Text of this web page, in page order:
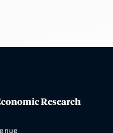
Research